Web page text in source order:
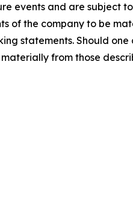
events and are subject
of the company to be
statements. Should one
from those